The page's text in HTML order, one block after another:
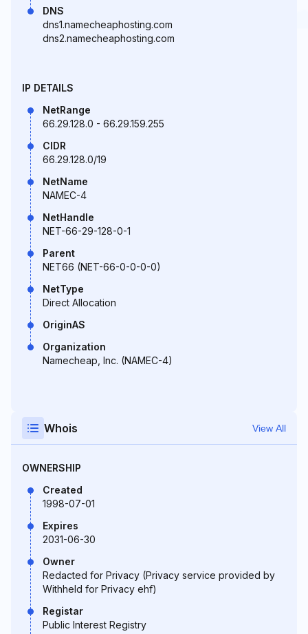
DNS
dns1.namecheaphosting.com
dns2.namecheaphosting.com
IP DETAILS
NetRange
66.29.128.0 - 66.29.159.255
CIDR
66.29.128.0/19
NetName
NAMEC-4
NetHandle
NET-66-29-128-0-1
Parent
NET66 (NET-66-0-0-0-0)
NetType
Direct Allocation
OriginAS
Organization
Namecheap, Inc. (NAMEC-4)
Whois View All
OWNERSHIP
Created
1998-07-01
Expires
2031-06-30
Owner
Redacted for Privacy (Privacy service provided by
Withheld for Privacy ehf)
Registar
Public Interest Registry